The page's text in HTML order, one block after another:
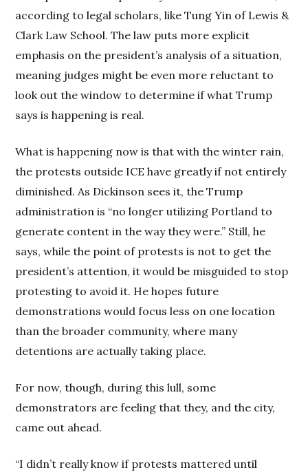
according to legal scholars, like Tung Yin of Lewis &
Clark Law School. The law puts more explicit
emphasis on the president’s analysis of a situation,
meaning judges might be even more reluctant to
look out the window to determine if what Trump
says is happening is real.
What is happening now is that with the winter rain,
the protests outside ICE have greatly if not entirely
diminished. As Dickinson sees it, the Trump
administration is “no longer utilizing Portland to
generate content in the way they were.” Still, he
says, while the point of protests is not to get the
president’s attention, it would be misguided to stop
protesting to avoid it. He hopes future
demonstrations would focus less on one location
than the broader community, where many
detentions are actually taking place.
For now, though, during this lull, some
demonstrators are feeling that they, and the city,
came out ahead.
“I didn’t really know if protests mattered until